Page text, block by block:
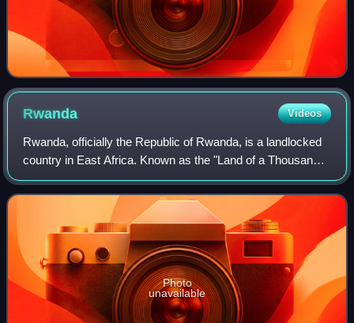
Rwanda Videos
Rwanda, officially the Republic of Rwanda, is a landlocked
country in East Africa. Known as the "Land of a Thousand
Hills" for its high elevation and rolling terrain, its geography
is dominated by mou
Photo
unavailable